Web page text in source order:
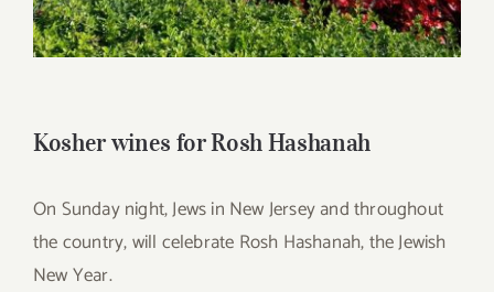
Kosher wines for Rosh Hashanah
On Sunday night, Jews in New Jersey and throughout
the country, will celebrate Rosh Hashanah, the Jewish
New Year.